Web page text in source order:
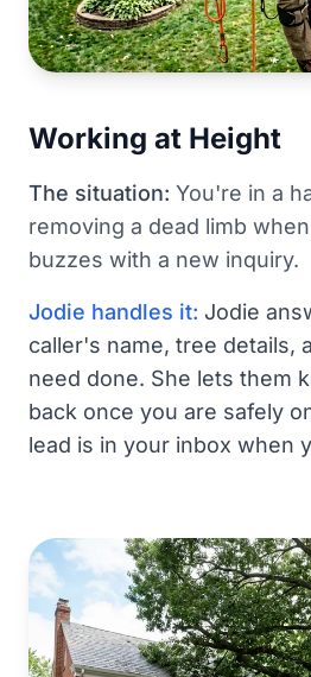
Working at Height
The situation: You're in a
removing a dead limb
buzzes with a new inquiry.
Jodie handles it: Jodie
caller's name, tree details,
need done. She lets them
back once you are safely
lead is in your inbox when